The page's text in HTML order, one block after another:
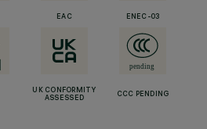
EAC ENEC-03
UK CONFORMITY
ASSESSED
CCC PENDING